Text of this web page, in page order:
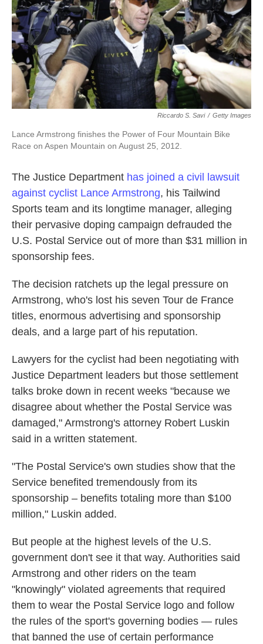
k
n
Riccardo S. Savi / Getty Images
Lance Armstrong finishes the Power of Four Mountain Bike
Race on Aspen Mountain on August 25, 2012.
The Justice Department has joined a civil lawsuit
against cyclist Lance Armstrong, his Tailwind
Sports team and its longtime manager, alleging
their pervasive doping campaign defrauded the
U.S. Postal Service out of more than $31 million in
sponsorship fees.
The decision ratchets up the legal pressure on
Armstrong, who's lost his seven Tour de France
titles, enormous advertising and sponsorship
deals, and a large part of his reputation.
Lawyers for the cyclist had been negotiating with
Justice Department leaders but those settlement
talks broke down in recent weeks "because we
disagree about whether the Postal Service was
damaged," Armstrong's attorney Robert Luskin
said in a written statement.
"The Postal Service's own studies show that the
Service benefited tremendously from its
sponsorship – benefits totaling more than $100
million," Luskin added.
But people at the highest levels of the U.S.
government don't see it that way. Authorities said
Armstrong and other riders on the team
"knowingly" violated agreements that required
them to wear the Postal Service logo and follow
the rules of the sport's governing bodies — rules
that banned the use of certain performance